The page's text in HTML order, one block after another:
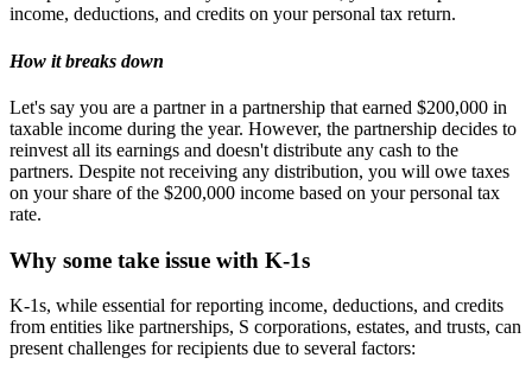
income, deductions, and credits on your personal tax return.
How it breaks down
Let's say you are a partner in a partnership that earned $200,000 in
taxable income during the year. However, the partnership decides to
reinvest all its earnings and doesn't distribute any cash to the
partners. Despite not receiving any distribution, you will owe taxes
on your share of the $200,000 income based on your personal tax
rate.
Why some take issue with K-1s
K-1s, while essential for reporting income, deductions, and credits
from entities like partnerships, S corporations, estates, and trusts, can
present challenges for recipients due to several factors: